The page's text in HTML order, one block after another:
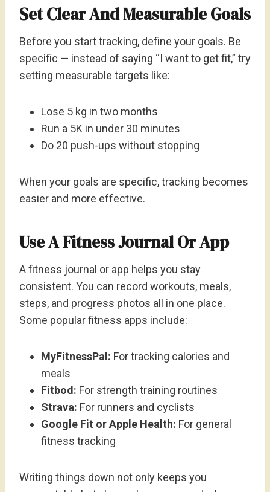
Set Clear And Measurable Goals
Before you start tracking, define your goals. Be
specific — instead of saying “I want to get fit,” try
setting measurable targets like:
Lose 5 kg in two months
Run a 5K in under 30 minutes
Do 20 push-ups without stopping
When your goals are specific, tracking becomes
easier and more effective.
Use A Fitness Journal Or App
A fitness journal or app helps you stay
consistent. You can record workouts, meals,
steps, and progress photos all in one place.
Some popular fitness apps include:
MyFitnessPal: For tracking calories and
meals
Fitbod: For strength training routines
Strava: For runners and cyclists
Google Fit or Apple Health: For general
fitness tracking
Writing things down not only keeps you